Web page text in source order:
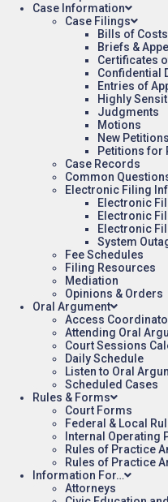
Case Information
Case Filings
Bills of Costs
Briefs &
Certificates
Confidential
Entries of
Highly
Judgments
Motions
New
Petitions for
Case Records
Common
Electronic Filing
Electronic
Electronic
Electronic
System
Fee Schedules
Filing Resources
Mediation
Opinions & Orders
Oral Argument
Access
Attending Oral
Court Sessions
Daily Schedule
Listen to Oral
Scheduled Cases
Rules & Forms
Court Forms
Federal & Local
Internal Operating
Rules of Practice
Rules of Practice
Information For…
Attorneys